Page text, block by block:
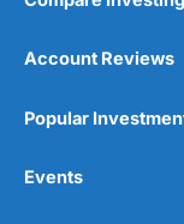
Account Reviews
Popular
Events